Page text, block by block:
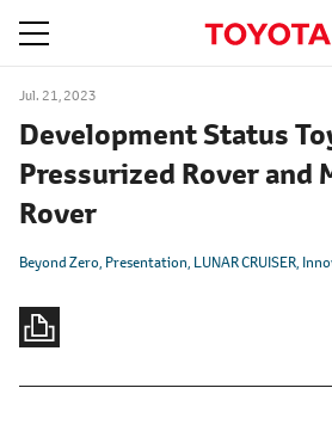
Jul. 21, 2023
Development Status
Pressurized Rover and
Rover
Beyond Zero Presentation LUNAR CRUISER